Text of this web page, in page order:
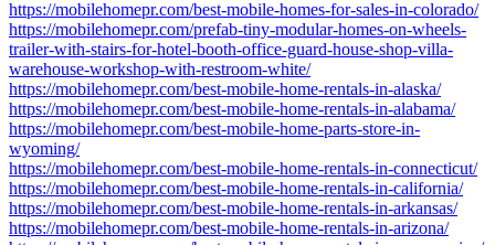
https://mobilehomepr.com/best-mobile-homes-for-sales-in-colorado/
https://mobilehomepr.com/prefab-tiny-modular-homes-on-wheels-
trailer-with-stairs-for-hotel-booth-office-guard-house-shop-villa-
warehouse-workshop-with-restroom-white/
https://mobilehomepr.com/best-mobile-home-rentals-in-alaska/
https://mobilehomepr.com/best-mobile-home-rentals-in-alabama/
https://mobilehomepr.com/best-mobile-home-parts-store-in-
wyoming/
https://mobilehomepr.com/best-mobile-home-rentals-in-connecticut/
https://mobilehomepr.com/best-mobile-home-rentals-in-california/
https://mobilehomepr.com/best-mobile-home-rentals-in-arkansas/
https://mobilehomepr.com/best-mobile-home-rentals-in-arizona/